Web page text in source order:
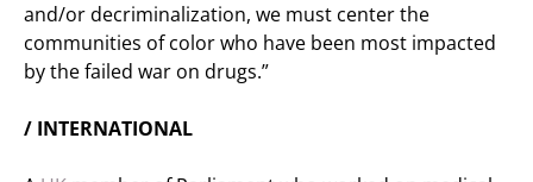
and/or decriminalization, we must center the
communities of color who have been most impacted
by the failed war on drugs.”
/ INTERNATIONAL